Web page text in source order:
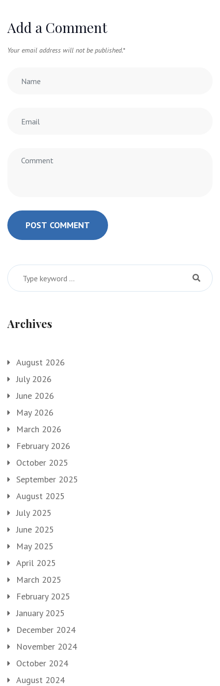
Add a Comment
Your email address will not be published.*
POST COMMENT
Archives
August 2026
July 2026
June 2026
May 2026
March 2026
February 2026
October 2025
September 2025
August 2025
July 2025
June 2025
May 2025
April 2025
March 2025
February 2025
January 2025
December 2024
November 2024
October 2024
August 2024